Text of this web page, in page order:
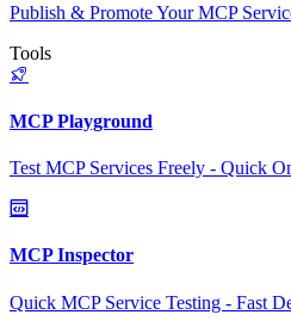
Publish & Promote Your MCP
Tools
MCP Playground
Test MCP Services Freely - Quick
MCP Inspector
Quick MCP Service Testing - Fast